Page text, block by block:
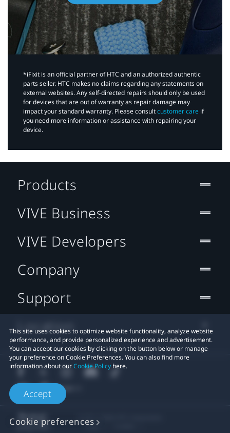
*iFixit is an official partner of HTC and an authorized authentic
parts seller. HTC makes no claims regarding any statements on
external websites. Any self-directed repairs should only be used
for devices that are out of warranty as repair damage may
impact your standard warranty. Please consultcustomer care if
you need more information or assistance with repairing your
device.
This site uses cookies to optimize website functionality, analyze website
performance, and provide personalized experience and advertisement.
You can accept our cookies by clicking on the button below or manage
your preference on Cookie Preferences. You can also find more
information about ourCookie Policy here.
Accept
Cookie preferences
Products
VIVE Business
VIVE Developers
Company
Support
Location
Legal